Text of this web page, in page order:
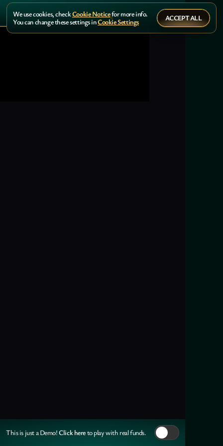
This is just a Demo!Click hereto play with real funds.
We use cookies, checkCookie Noticefor more info.
You can change these settings inCookie Settings ACCEPT ALL